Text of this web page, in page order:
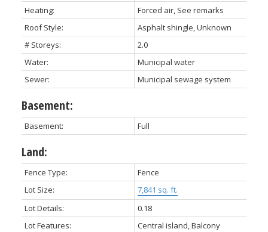
Heating:
Forced air, See remarks
Roof Style:
Asphalt shingle, Unknown
# Storeys:
2.0
Water:
Municipal water
Sewer:
Municipal sewage system
Basement:
Basement: Full
Land:
Fence Type:
Fence
Lot Size:
7,841 sq. ft.
Lot Details:
0.18
Lot Features:
Central island, Balcony